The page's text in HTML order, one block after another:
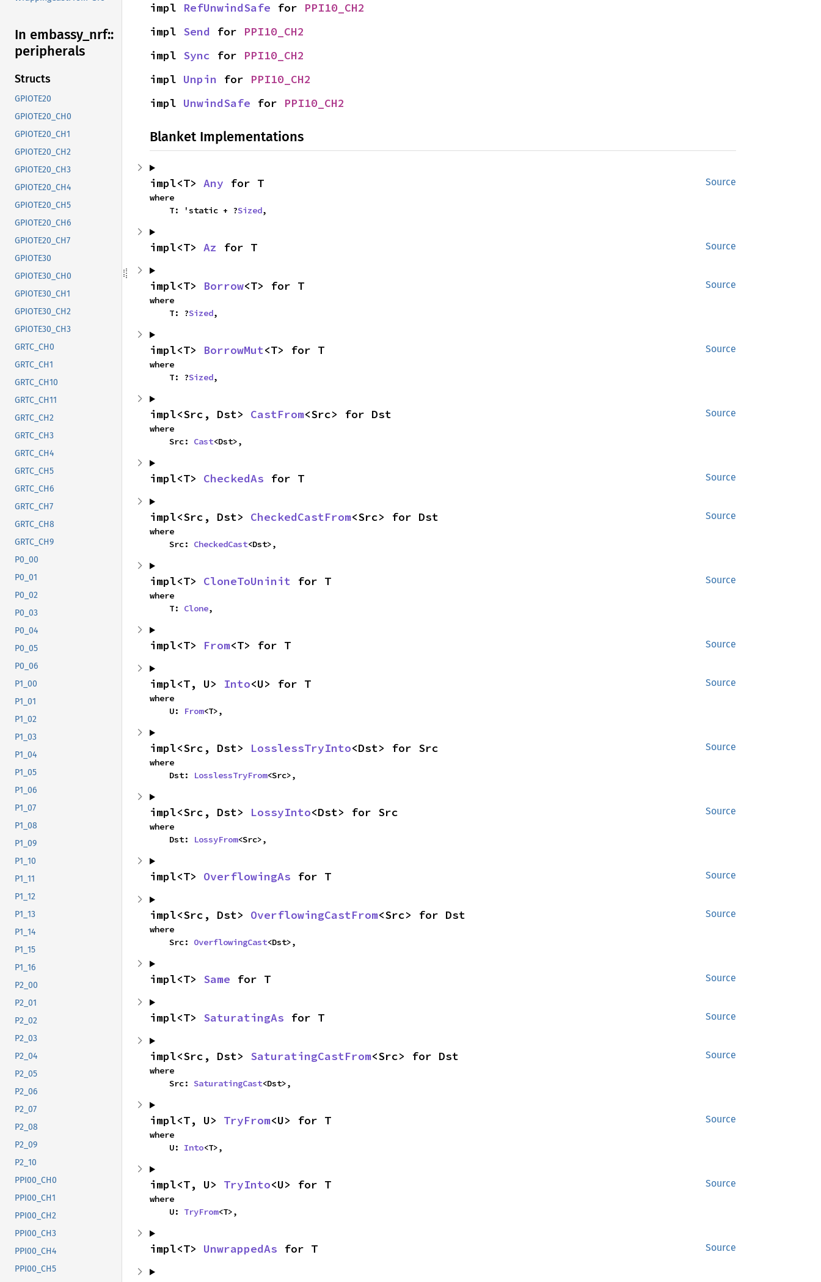
In embassy_ nrf::
peripherals
Structs
GPIOTE20
GPIOTE20_CH0
GPIOTE20_CH1
GPIOTE20_CH2
GPIOTE20_CH3
GPIOTE20_CH4
GPIOTE20_CH5
GPIOTE20_CH6
GPIOTE20_CH7
GPIOTE30
GPIOTE30_CH0
GPIOTE30_CH1
GPIOTE30_CH2
GPIOTE30_CH3
GRTC_CH0
GRTC_CH1
GRTC_CH10
GRTC_CH11
GRTC_CH2
GRTC_CH3
GRTC_CH4
GRTC_CH5
GRTC_CH6
GRTC_CH7
GRTC_CH8
GRTC_CH9
P0_00
P0_01
P0_02
P0_03
P0_04
P0_05
P0_06
P1_00
P1_01
P1_02
P1_03
P1_04
P1_05
P1_06
P1_07
P1_08
P1_09
P1_10
P1_11
P1_12
P1_13
P1_14
P1_15
P1_16
P2_00
P2_01
P2_02
P2_03
P2_04
P2_05
P2_06
P2_07
P2_08
P2_09
P2_10
PPI00_CH0
PPI00_CH1
PPI00_CH2
PPI00_CH3
PPI00_CH4
PPI00_CH5
impl RefUnwindSafe for PPI10_CH2
impl Send for PPI10_CH2
impl Sync for PPI10_CH2
impl Unpin for PPI10_CH2
impl UnwindSafe for PPI10_CH2
Blanket Implementations
Source
impl<T> Any for T
where
    T: 'static + ?
Sized,
Source
impl<T> Az for T
Source
impl<T> Borrow<T> for T
where
    T: ?
Sized,
Source
impl<T> BorrowMut<T> for T
where
    T: ?
Sized,
Source
impl<Src, Dst> CastFrom<Src> for Dst
where
    Src:
Cast<Dst>,
Source
impl<T> CheckedAs for T
Source
impl<Src, Dst> CheckedCastFrom<Src> for Dst
where
    Src:
CheckedCast<Dst>,
Source
impl<T> CloneToUninit for T
where
    T:
Clone,
Source
impl<T> From<T> for T
Source
impl<T, U> Into<U> for T
where
    U:
From<T>,
Source
impl<Src, Dst> LosslessTryInto<Dst> for Src
where
    Dst:
LosslessTryFrom<Src>,
Source
impl<Src, Dst> LossyInto<Dst> for Src
where
    Dst:
LossyFrom<Src>,
Source
impl<T> OverflowingAs for T
Source
impl<Src, Dst> OverflowingCastFrom<Src> for Dst
where
    Src:
OverflowingCast<Dst>,
Source
impl<T> Same for T
Source
impl<T> SaturatingAs for T
Source
impl<Src, Dst> SaturatingCastFrom<Src> for Dst
where
    Src:
SaturatingCast<Dst>,
Source
impl<T, U> TryFrom<U> for T
where
    U:
Into<T>,
Source
impl<T, U> TryInto<U> for T
where
    U:
TryFrom<T>,
Source
impl<T> UnwrappedAs for T